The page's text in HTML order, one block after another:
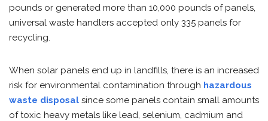
pounds or generated more than 10,000 pounds of panels,
universal waste handlers accepted only 335 panels for
recycling.
When solar panels end up in landfills, there is an increased
risk for environmental contamination through hazardous
waste disposal since some panels contain small amounts
of toxic heavy metals like lead, selenium, cadmium and